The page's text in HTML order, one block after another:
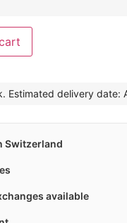
Estimated delivery date:
Switzerland
available